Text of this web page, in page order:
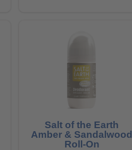
Salt of the Earth
Amber & Sandalwood
Roll-On